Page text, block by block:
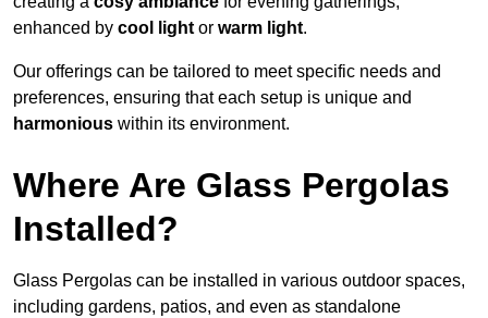
enhanced by cool light or warm light.
Our offerings can be tailored to meet specific needs and
preferences, ensuring that each setup is unique and
harmonious within its environment.
Where Are Glass Pergolas
Installed?
Glass Pergolas can be installed in various outdoor spaces,
including gardens, patios, and even as standalone